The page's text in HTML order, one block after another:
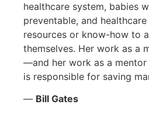
healthcare system, babies
preventable, and
resources or know-how to
themselves. Her work as a
—and her work as a
is responsible for saving
— Bill Gates